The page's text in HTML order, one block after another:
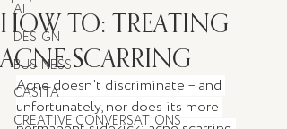
ALL
DESIGN
BUSINESS
CASITA
CREATIVE CONVERSATIONS
HOW TO: TREATING
ACNE SCARRING
Acne doesn’t discriminate – and
unfortunately, nor does its more